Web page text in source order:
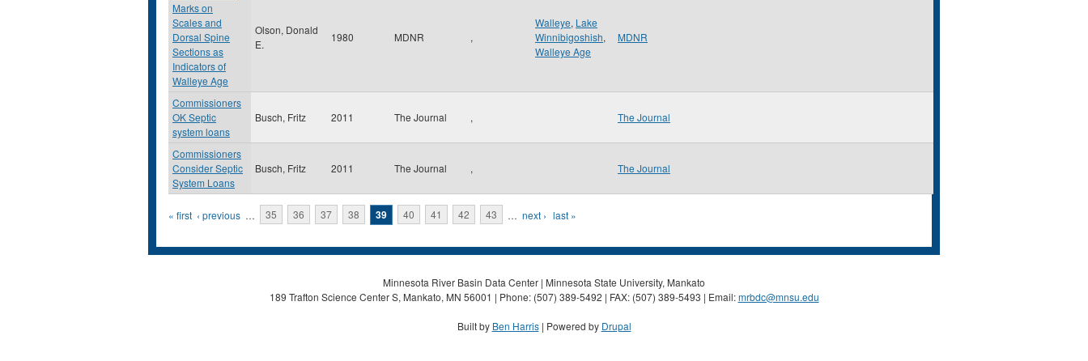
Marks on
Scales and
Dorsal Spine
Sections as
Indicators of
Walleye Age
Olson, Donald
E.
1980 MDNR ,
Walleye, Lake
Winnibigoshish,
Walleye Age
MDNR
Commissioners
OK Septic
system loans
Busch, Fritz 2011 The Journal , The Journal
Commissioners
Consider Septic
System Loans
Busch, Fritz 2011 The Journal , The Journal
Pages
« first ‹ previous … 35 36 37 38 39 40 41 42 43 … next › last »
Minnesota River Basin Data Center | Minnesota State University, Mankato
189 Trafton Science Center S, Mankato, MN 56001 | Phone: (507) 389-5492 | FAX: (507) 389-5493 | Email:mrbdc@mnsu.edu
Built by Ben Harris| Powered by Drupal